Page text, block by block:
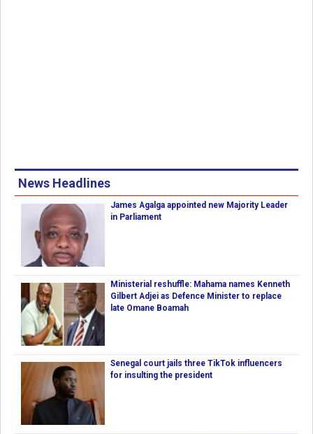
News Headlines
James Agalga appointed new Majority Leader
in Parliament
Ministerial reshuffle: Mahama names Kenneth
Gilbert Adjei as Defence Minister to replace
late Omane Boamah
Senegal court jails three TikTok influencers
for insulting the president